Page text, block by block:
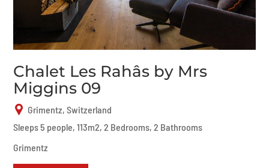
Chalet Les Rahâs by Mrs
Miggins 09
Grimentz, Switzerland
Sleeps 5 people, 113m2, 2 Bedrooms, 2 Bathrooms
Grimentz